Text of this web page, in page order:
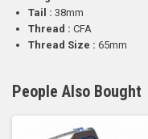
Tail : 38mm
Thread : CFA
Thread Size : 65mm
People Also Bought